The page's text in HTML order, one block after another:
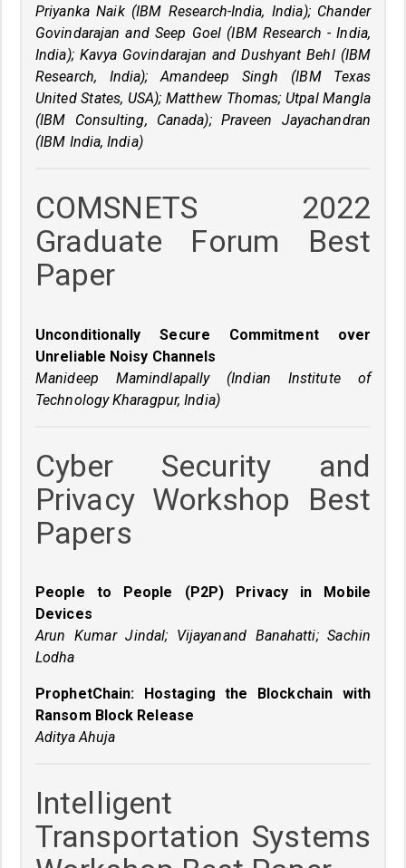
Priyanka Naik (IBM Research-India, India); Chander
Govindarajan and Seep Goel (IBM Research - India,
India); Kavya Govindarajan and Dushyant Behl (IBM
Research, India); Amandeep Singh (IBM Texas
United States, USA); Matthew Thomas; Utpal Mangla
(IBM Consulting, Canada); Praveen Jayachandran
(IBM India, India)
COMSNETS 2022
Graduate Forum Best
Paper
Unconditionally Secure Commitment over
Unreliable Noisy Channels
Manideep Mamindlapally (Indian Institute of
Technology Kharagpur, India)
Cyber Security and
Privacy Workshop Best
Papers
People to People (P2P) Privacy in Mobile
Devices
Arun Kumar Jindal; Vijayanand Banahatti; Sachin
Lodha
ProphetChain: Hostaging the Blockchain with
Ransom Block Release
Aditya Ahuja
Intelligent
Transportation Systems